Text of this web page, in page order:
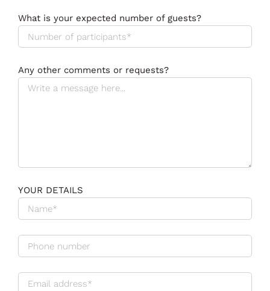
What is your expected number of guests?
Any other comments or requests?
YOUR DETAILS